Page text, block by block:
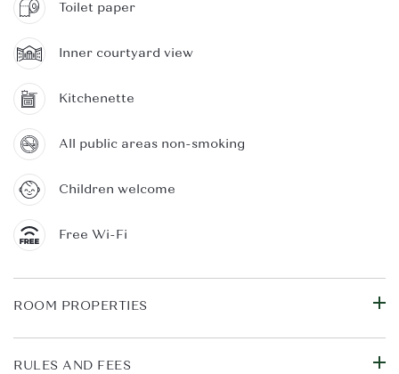
Toilet paper
Inner courtyard view
Kitchenette
All public areas non-smoking
Children welcome
Free Wi-Fi
ROOM PROPERTIES
RULES AND FEES